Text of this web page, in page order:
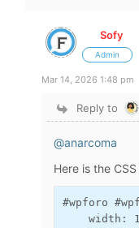
Sofy
Admin
Mar 14, 2026 1:48 pm
Reply to
@anarcoma
Here is the
#wpforo
width: